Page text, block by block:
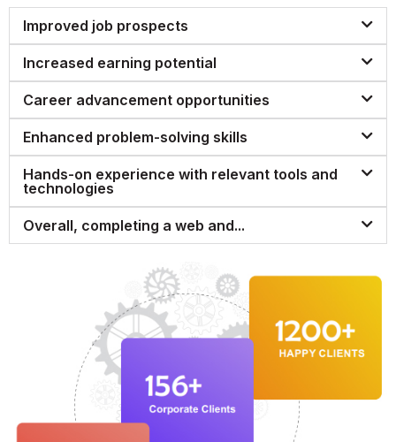
Improved job prospects
Increased earning potential
Career advancement opportunities
Enhanced problem-solving skills
Hands-on experience with relevant tools and
technologies
Overall, completing a web and...